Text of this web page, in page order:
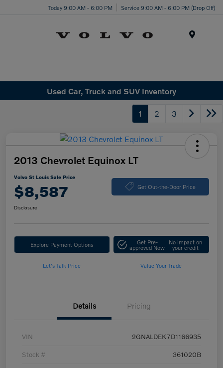
Today 9:00 AM - 6:00 PM Service 9:00 AM - 6:00 PM (Drop Off)
Used Car, Truck and SUV Inventory
1 2 3
2013 Chevrolet Equinox LT
Volvo St Louis Sale Price
$8,587 Get Out-the-Door Price
Disclosure
Explore Payment Options Get Pre-
approved Now
No impact on
your credit
Let's Talk Price Value Your Trade
Details Pricing
VIN 2GNALDEK7D1166935
Stock # 361020B